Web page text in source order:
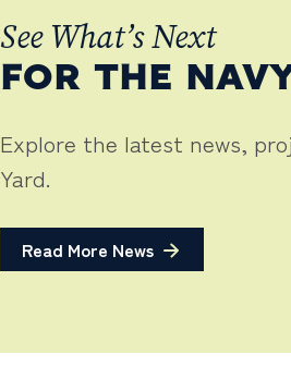
See What’s Next
FOR THE
Explore the latest news,
Yard.
Read More News